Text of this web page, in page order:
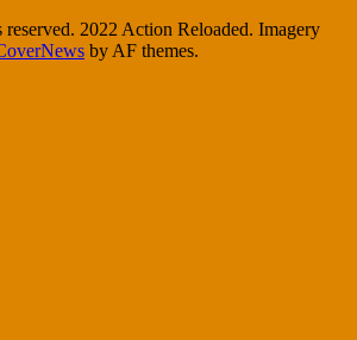
2022 Action Reloaded. Imagery
by AF themes.